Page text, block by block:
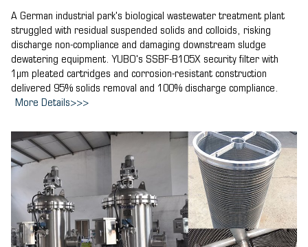
A German industrial park's biological wastewater treatment plant
struggled with residual suspended solids and colloids, risking
discharge non-compliance and damaging downstream sludge
dewatering equipment. YUBO's SSBF-B105X security filter with
1μm pleated cartridges and corrosion-resistant construction
delivered 95% solids removal and 100% discharge compliance.
More Details>>>